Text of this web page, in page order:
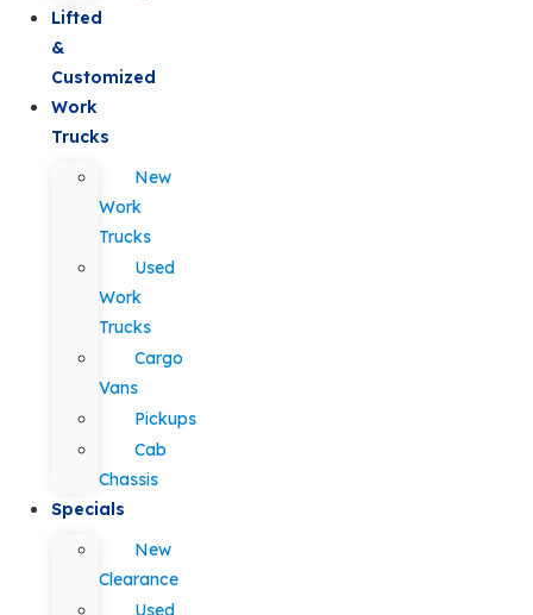
Lifted
&
Customized
Work
Trucks
New
Work
Trucks
Used
Work
Trucks
Cargo
Vans
Pickups
Cab
Chassis
Specials
New
Clearance
Used